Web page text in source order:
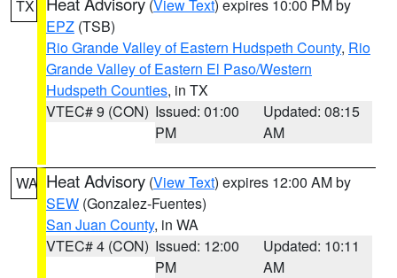
TX (View Text) expires 10:00 PM by
EPZ (TSB)
Rio Grande Valley of Eastern Hudspeth County, Rio
Grande Valley of Eastern El Paso/Western
Hudspeth Counties, in TX
VTEC# 9 (CON) Issued: 01:00
PM
Updated: 08:15
AM
WA Heat Advisory (View Text) expires 12:00 AM by
SEW (Gonzalez-Fuentes)
San Juan County, in WA
VTEC# 4 (CON) Issued: 12:00
PM
Updated: 10:11
AM